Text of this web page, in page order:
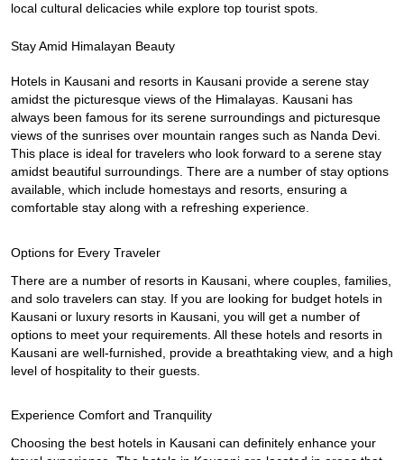
local cultural delicacies while explore top tourist spots.
Stay Amid Himalayan Beauty
Hotels in Kausani and resorts in Kausani provide a serene stay
amidst the picturesque views of the Himalayas. Kausani has
always been famous for its serene surroundings and picturesque
views of the sunrises over mountain ranges such as Nanda Devi.
This place is ideal for travelers who look forward to a serene stay
amidst beautiful surroundings. There are a number of stay options
available, which include homestays and resorts, ensuring a
comfortable stay along with a refreshing experience.
Options for Every Traveler
There are a number of resorts in Kausani, where couples, families,
and solo travelers can stay. If you are looking for budget hotels in
Kausani or luxury resorts in Kausani, you will get a number of
options to meet your requirements. All these hotels and resorts in
Kausani are well-furnished, provide a breathtaking view, and a high
level of hospitality to their guests.
Experience Comfort and Tranquility
Choosing the best hotels in Kausani can definitely enhance your